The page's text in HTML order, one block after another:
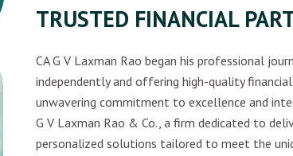
TRUSTED FINANCIAL
CA G V Laxman Rao began his professional
independently and offering high-quality
unwavering commitment to excellence and
G V Laxman Rao & Co., a firm dedicated to
personalized solutions tailored to meet the